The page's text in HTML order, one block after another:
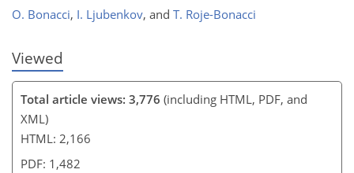
O. Bonacci, I. Ljubenkov, and T. Roje-Bonacci
Viewed
Total article views: 3,776 (including HTML, PDF, and
XML)
HTML: 2,166
PDF: 1,482